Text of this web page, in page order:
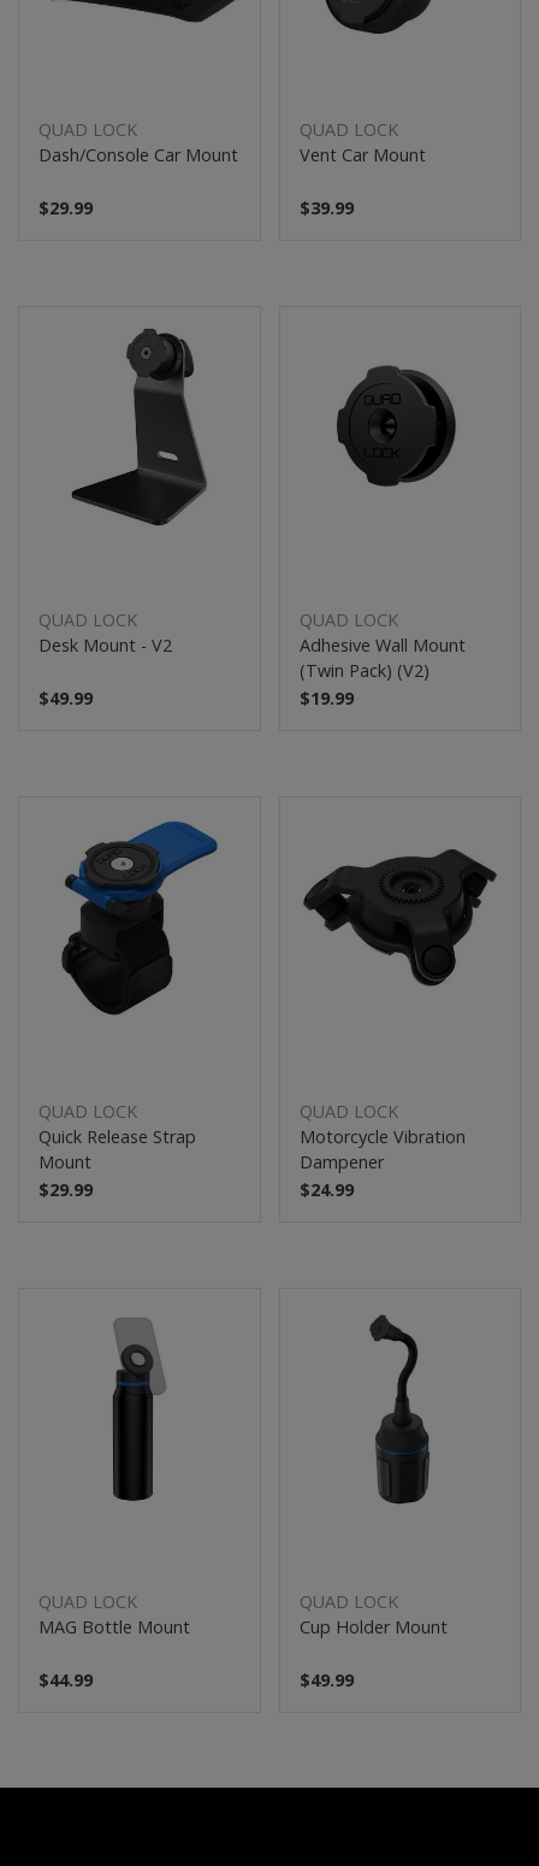
QUAD LOCK
Dash/Console Car Mount
$29.99
QUAD LOCK
Vent Car Mount
$39.99
QUAD LOCK
Desk Mount - V2
$49.99
QUAD LOCK
Adhesive Wall Mount
(Twin Pack) (V2)
$19.99
QUAD LOCK
Quick Release Strap
Mount
$29.99
QUAD LOCK
Motorcycle Vibration
Dampener
$24.99
QUAD LOCK
MAG Bottle Mount
$44.99
QUAD LOCK
Cup Holder Mount
$49.99